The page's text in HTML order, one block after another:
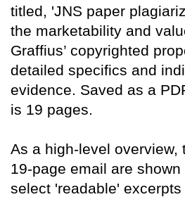
titled, 'JNS paper
the marketability and
Graffius’ copyrighted
detailed specifics and
evidence. Saved as a
is 19 pages.
As a high-level overview,
19-page email are shown
select 'readable'